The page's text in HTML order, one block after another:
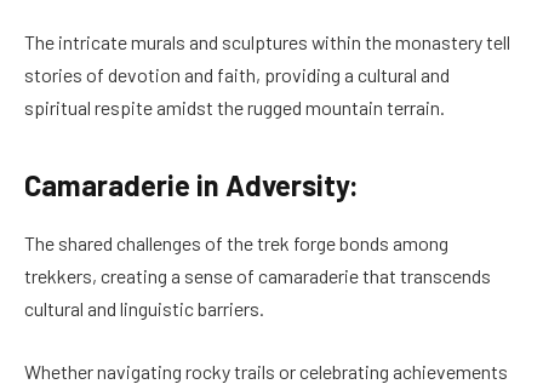
The intricate murals and sculptures within the monastery tell
stories of devotion and faith, providing a cultural and
spiritual respite amidst the rugged mountain terrain.
Camaraderie in Adversity:
The shared challenges of the trek forge bonds among
trekkers, creating a sense of camaraderie that transcends
cultural and linguistic barriers.
Whether navigating rocky trails or celebrating achievements